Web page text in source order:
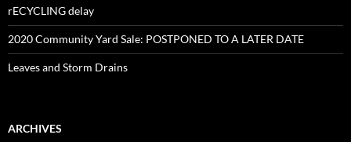
rECYCLING delay
2020 Community Yard Sale: POSTPONED TO A LATER DATE
Leaves and Storm Drains
ARCHIVES